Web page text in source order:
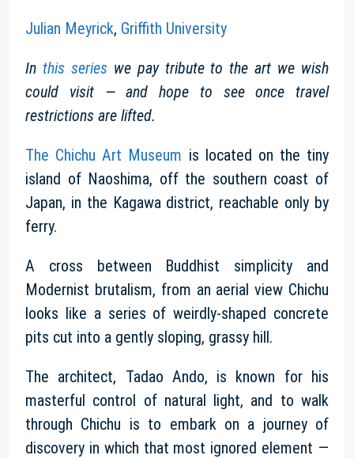
Julian Meyrick, Griffith University
In this series we pay tribute to the art we wish
could visit — and hope to see once travel
restrictions are lifted.
The Chichu Art Museum is located on the tiny
island of Naoshima, off the southern coast of
Japan, in the Kagawa district, reachable only by
ferry.
A cross between Buddhist simplicity and
Modernist brutalism, from an aerial view Chichu
looks like a series of weirdly-shaped concrete
pits cut into a gently sloping, grassy hill.
The architect, Tadao Ando, is known for his
masterful control of natural light, and to walk
through Chichu is to embark on a journey of
discovery in which that most ignored element —